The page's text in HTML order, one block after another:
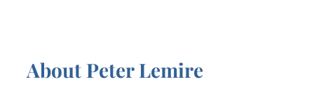
About Peter Lemire